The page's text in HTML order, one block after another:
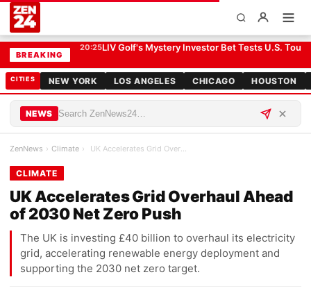
CLIMATE
BREAKING
20:25LIV Golf's Mystery Investor Bet Tests U.S. Tour
CITIES NEW YORK LOS ANGELES CHICAGO HOUSTON
NEWS
ZenNews › Climate › UK Accelerates Grid Overhaul Ahead of 2030 Net Ze…
CLIMATE
UK Accelerates Grid Overhaul Ahead
of 2030 Net Zero Push
The UK is investing £40 billion to overhaul its electricity
grid, accelerating renewable energy deployment and
supporting the 2030 net zero target.